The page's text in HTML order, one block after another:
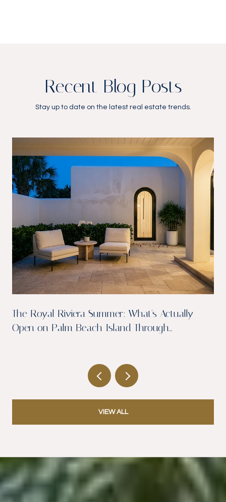
Recent Blog Posts
Stay up to date on the latest real estate trends.
The Royal Riviera Summer: What's Actually
Open on Palm Beach Island Through
VIEW ALL